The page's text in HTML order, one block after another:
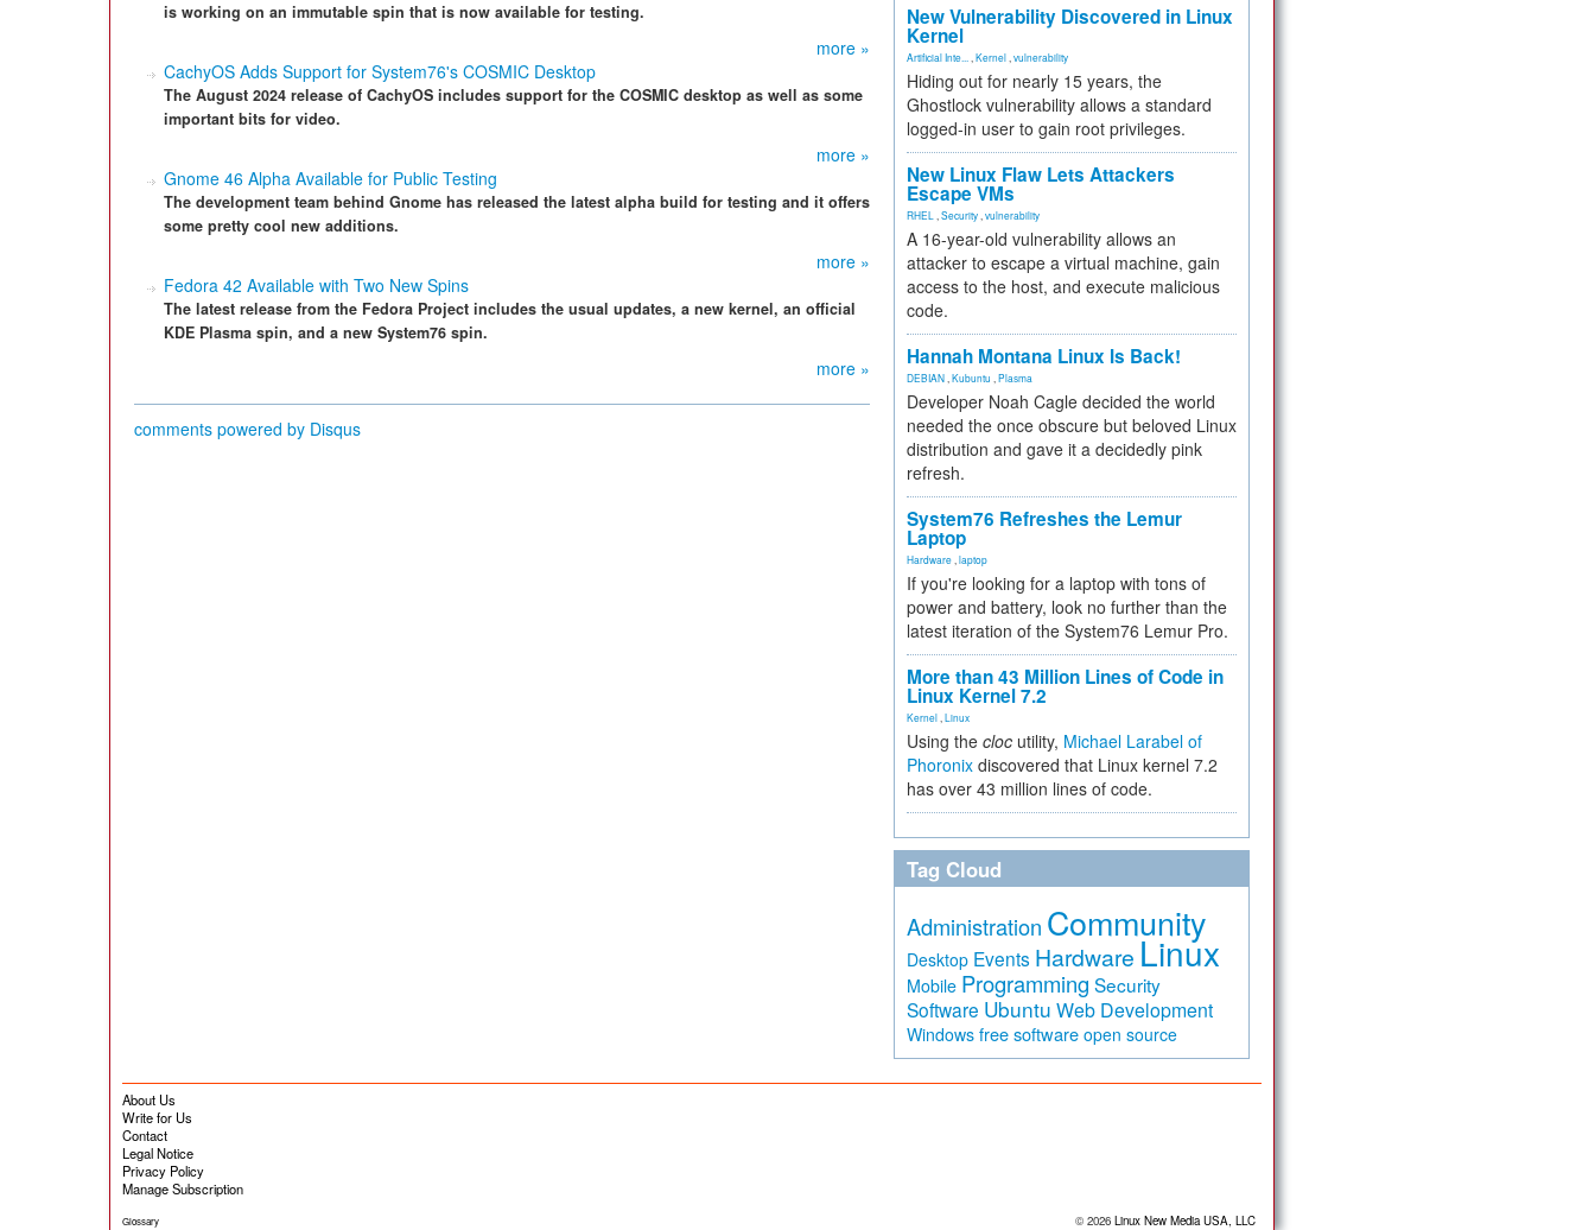
is working on an immutable spin that is now available for testing.
more »
CachyOS Adds Support for System76's COSMIC Desktop
The August 2024 release of CachyOS includes support for the COSMIC desktop as well as some
important bits for video.
more »
Gnome 46 Alpha Available for Public Testing
The development team behind Gnome has released the latest alpha build for testing and it offers
some pretty cool new additions.
more »
Fedora 42 Available with Two New Spins
The latest release from the Fedora Project includes the usual updates, a new kernel, an official
KDE Plasma spin, and a new System76 spin.
more »
comments powered by Disqus
New Vulnerability Discovered in Linux
Kernel
Artificial Inte... Kernel vulnerability
Hiding out for nearly 15 years, the
Ghostlock vulnerability allows a standard
logged-in user to gain root privileges.
New Linux Flaw Lets Attackers
Escape VMs
RHEL Security vulnerability
A 16-year-old vulnerability allows an
attacker to escape a virtual machine, gain
access to the host, and execute malicious
code.
Hannah Montana Linux Is Back!
DEBIAN Kubuntu Plasma
Developer Noah Cagle decided the world
needed the once obscure but beloved Linux
distribution and gave it a decidedly pink
refresh.
System76 Refreshes the Lemur
Laptop
Hardware laptop
If you're looking for a laptop with tons of
power and battery, look no further than the
latest iteration of the System76 Lemur Pro.
More than 43 Million Lines of Code in
Linux Kernel 7.2
Kernel Linux
Using the cloc utility, Michael Larabel of
Phoronix discovered that Linux kernel 7.2
has over 43 million lines of code.
Tag Cloud
Administration Community
Desktop Events Hardware Linux
Mobile Programming Security
Software Ubuntu Web Development
Windows free software open source
About Us
Write for Us
Contact
Legal Notice
Privacy Policy
Manage Subscription
Glossary © 2026 Linux New Media USA, LLC